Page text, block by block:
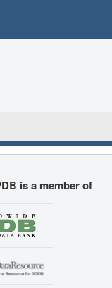
is a member of